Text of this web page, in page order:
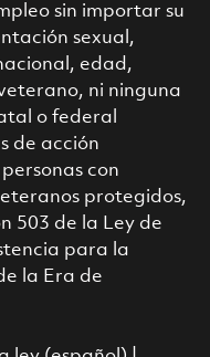
sin importar su
sexual,
edad,
ni ninguna
o federal
de acción
con
protegidos,
503 de la Ley de
para la
la Era de